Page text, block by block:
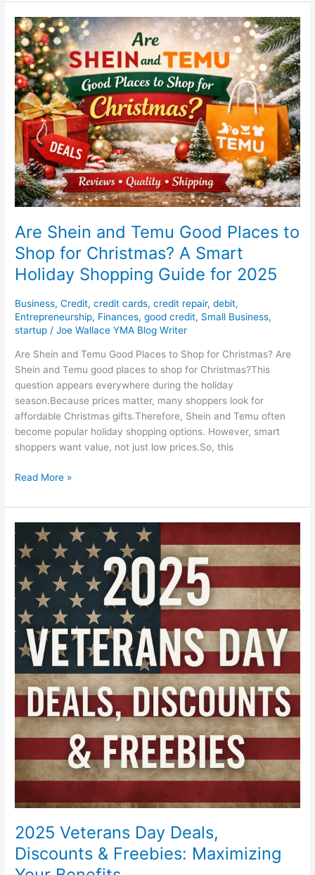
Are Shein and Temu Good Places to
Shop for Christmas? A Smart
Holiday Shopping Guide for 2025
Business,Credit,credit cards,credit repair,debit,
Entrepreneurship, Finances,good credit, Small Business,
startup /Joe Wallace YMA Blog Writer
Are Shein and Temu Good Places to Shop for Christmas? Are
Shein and Temu good places to shop for Christmas?This
question appears everywhere during the holiday
season.Because prices matter, many shoppers look for
affordable Christmas gifts.Therefore, Shein and Temu often
become popular holiday shopping options. However, smart
shoppers want value, not just low prices.So, this
Are
Shein
and
Temu
Good
Places
to
Shop
for
Christmas?
A
Smart
Holiday
Shopping
Guide
for
2025
Read More »
2025 Veterans Day Deals,
Discounts & Freebies: Maximizing
Veterans
Day
Deals,
Discounts
Freebies:
Maximizing
Your
Benefits